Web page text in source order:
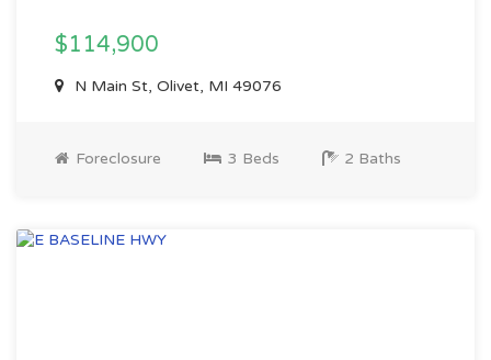
$114,900
N Main St, Olivet, MI 49076
Foreclosure 3 Beds 2 Baths